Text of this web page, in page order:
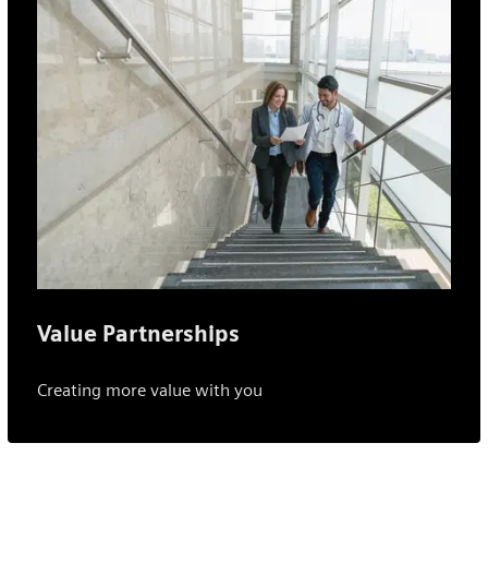
Value Partnerships
Creating more value with you